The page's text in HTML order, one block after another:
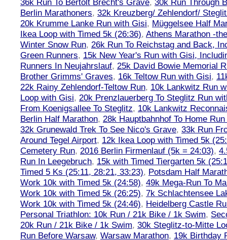
36k Run To Bertolt Brecht's Grave, 30k Run Through
Berlin Marathoners, 32k Kreuzberg/ Zehlendorf/
20k Krumme Lanke Run with Gisi, Müggelsee Half
Ikea Loop with Timed 5k (26:36), Athens Marathon -
Winter Snow Run, 26k Run To Reichstag and Back,
Green Runners, 15k New Year's Run with Gisi,
Runners In Neujahrslauf, 25k David Bowie Memorial
Brother Grimms' Graves, 16k Teltow Run with Gisi,
22k Rainy Zehlendorf-Teltow Run, 10k Lankwitz Run
Loop with Gisi, 20k Prenzlauerberg To Steglitz Run
From Koenigsallee To Steglitz, 10k Lankwitz
Berlin Half Marathon, 28k Hauptbahnhof To Home
32k Grunewald Trek To See Nico's Grave, 33k Run
Around Tegel Airport, 12k Ikea Loop with Timed 5k
Cemetery Run, 2016 Berlin Firmenlauf (5k = 24:03),
Run In Leegebruch, 15k with Timed Tiergarten 5k
Timed 5 Ks (25:11, 28:21, 33:23), Potsdam Half
Work 10k with Timed 5k (24:58), 49k Mega-Run To
Work 10k with Timed 5k (26:25), 7k Schlachtensee
Work 10k with Timed 5k (24:46), Heidelberg Castle
Personal Triathlon: 10k Run / 21k Bike / 1k Swim,
20k Run / 21k Bike / 1k Swim, 30k Steglitz-to-Mitte
Run Before Warsaw, Warsaw Marathon, 19k Birthday